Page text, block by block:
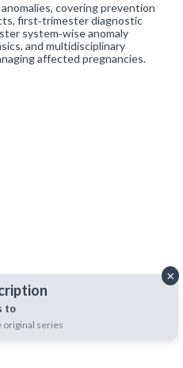
covering prevention
first‑trimester diagnostic
system‑wise anomaly
and multidisciplinary
affected pregnancies.
the unmute icon to start
×
to
original series